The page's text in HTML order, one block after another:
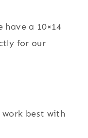
have a 10×14
for our
work best with